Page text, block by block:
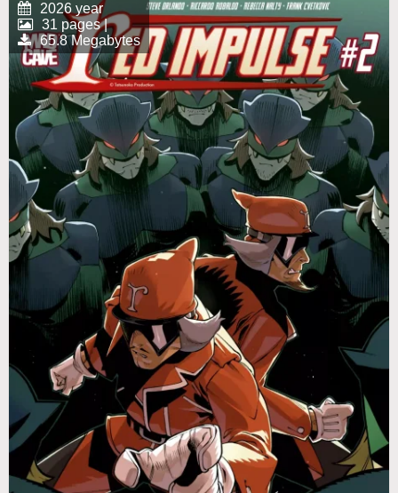
2026 year
31 pages |
65.8 Megabytes